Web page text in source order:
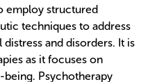
employ structured
techniques to address
and disorders. It is
as it focuses on
Psychotherapy